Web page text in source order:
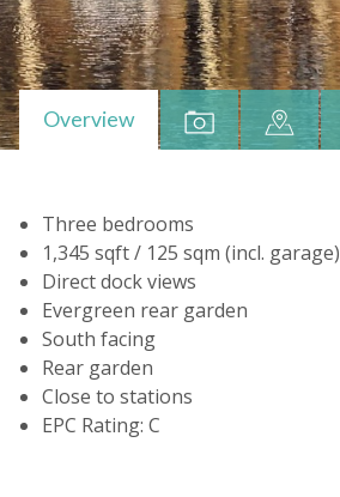
Overview
Three bedrooms
1,345 sqft / 125 sqm (incl. garage)
Direct dock views
Evergreen rear garden
South facing
Rear garden
Close to stations
EPC Rating: C